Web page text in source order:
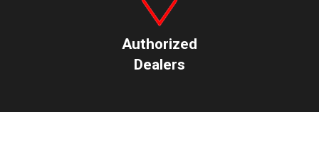
Authorized
Dealers